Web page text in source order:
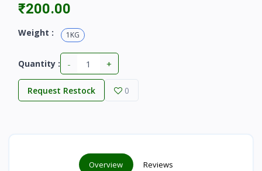
₹200.00
Weight : 1KG
Quantity : - +
Request Restock 0
Overview Reviews